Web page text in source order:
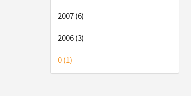
2007 (6)
2006 (3)
0 (1)